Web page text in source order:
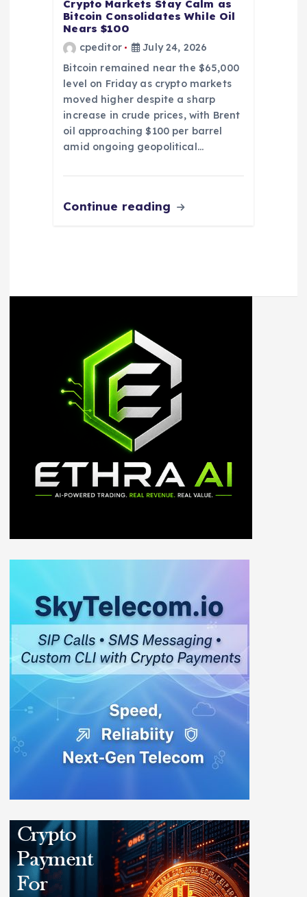
Crypto Markets Stay Calm as
Bitcoin Consolidates While Oil
Nears $100
cpeditor
July 24, 2026
Bitcoin remained near the $65,000
level on Friday as crypto markets
moved higher despite a sharp
increase in crude prices, with Brent
oil approaching $100 per barrel
amid ongoing geopolitical…
Continue reading